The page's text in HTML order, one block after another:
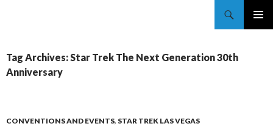
Tag Archives: Star Trek The Next Generation 30th
Anniversary
CONVENTIONS AND EVENTS, STAR TREK LAS VEGAS